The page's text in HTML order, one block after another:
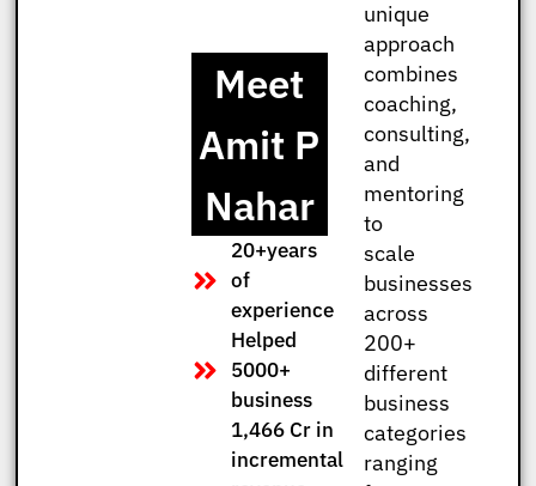
Meet
Amit P
Nahar
20+years
of
experience
Helped
5000+
business
1,466 Cr in
incremental
unique
approach
combines
coaching,
consulting,
and
mentoring
to
scale
businesses
across
200+
different
business
categories
ranging